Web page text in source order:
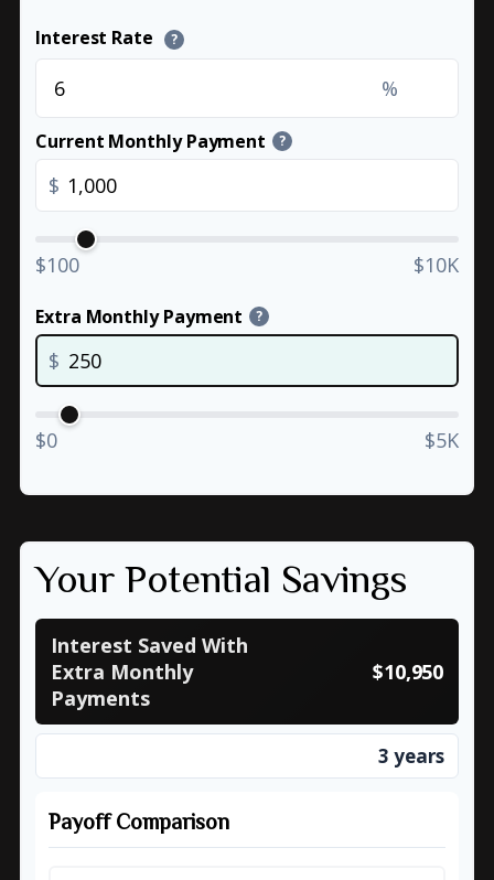
Interest Rate ?
%
Current Monthly Payment ?
$
$100 $10K
Extra Monthly Payment ?
$
$0 $5K
Your Potential Savings
Interest Saved With
Extra Monthly
Payments
$10,950
3 years
Payoff Comparison